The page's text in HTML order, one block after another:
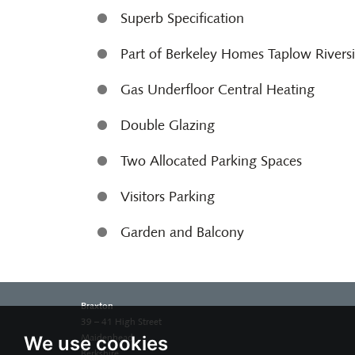
We use cookies
Superb Specification
Part of Berkeley Homes Taplow
Gas Underfloor Central Heating
Double Glazing
Two Allocated Parking Spaces
Visitors Parking
Garden and Balcony
Braxton
39 – 41 High Street
Maidenhead